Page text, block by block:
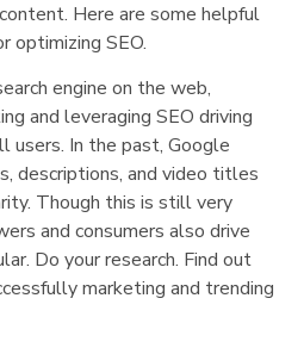
Here are some helpful
optimizing SEO.
engine on the web,
and leveraging SEO driving
users. In the past, Google
descriptions, and video titles
Though this is still very
and consumers also drive
Do your research. Find out
marketing and trending